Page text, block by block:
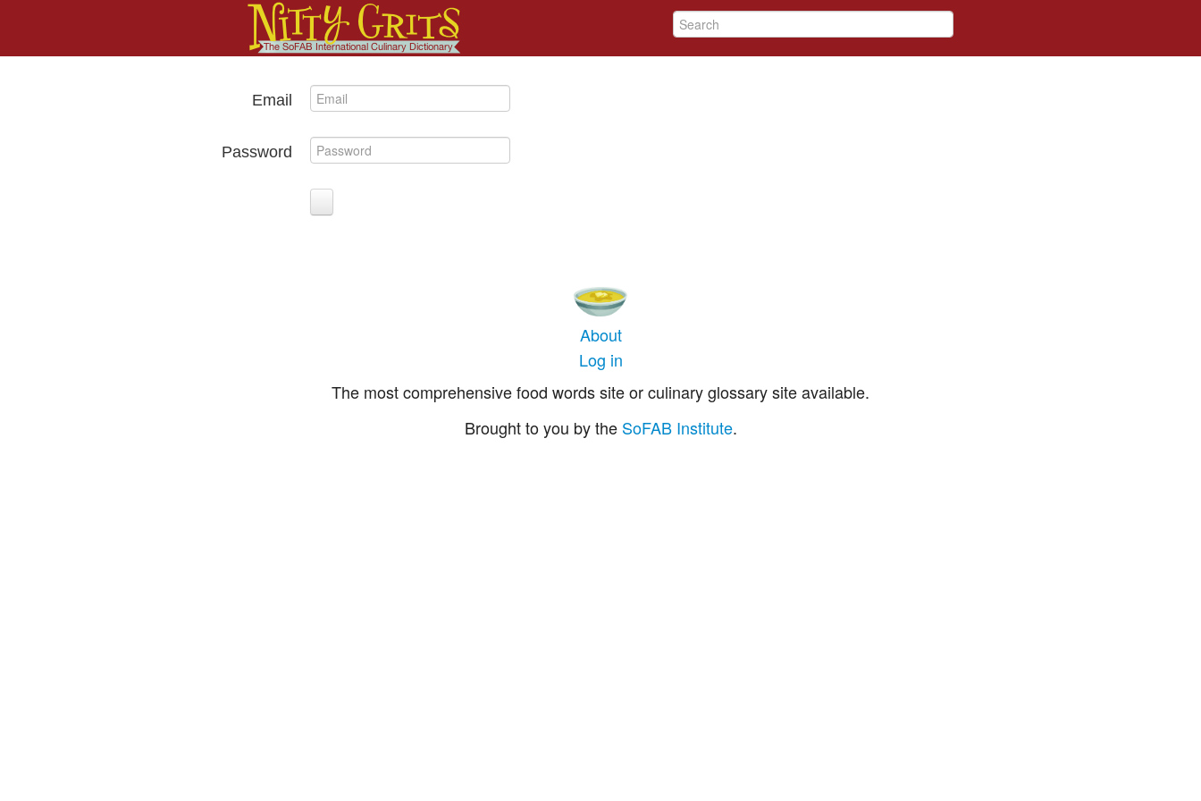
Email
Password
About
Log in
The most comprehensive food words site or culinary glossary site available.
Brought to you by the SoFAB Institute.